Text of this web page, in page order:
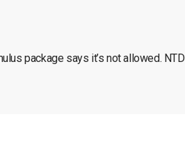
package says it’s not allowed. NTD